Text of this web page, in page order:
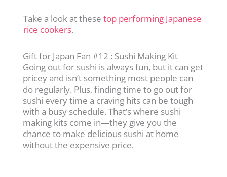
Take a look at thesetop performing Japanese
rice cookers.
Gift for Japan Fan #12 : Sushi Making Kit
Going out for sushi is always fun, but it can get
pricey and isn’t something most people can
do regularly. Plus, finding time to go out for
sushi every time a craving hits can be tough
with a busy schedule. That’s where sushi
making kits come in—they give you the
chance to make delicious sushi at home
without the expensive price.